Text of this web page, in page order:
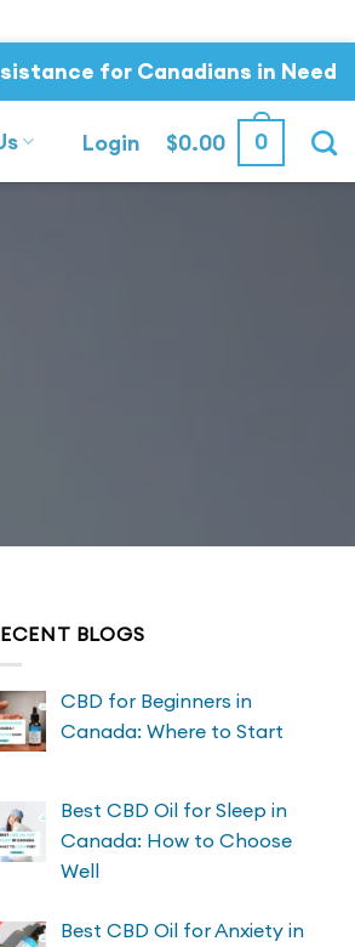
for Canadians in Need
Login $0.00 0
BLOGS
CBD for Beginners in
Canada: Where to Start
Best CBD Oil for Sleep in
Canada: How to Choose
Well
Best CBD Oil for Anxiety in